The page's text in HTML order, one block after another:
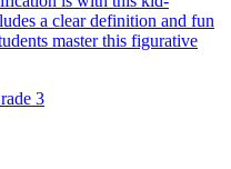
a clear definition and fun
master this figurative
3